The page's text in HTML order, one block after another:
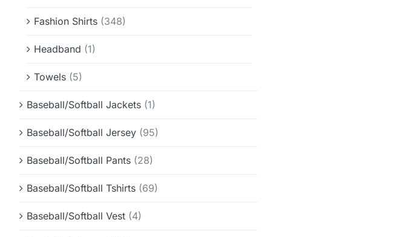
Fashion Shirts (348)
Headband (1)
Towels (5)
Baseball/Softball Jackets (1)
Baseball/Softball Jersey (95)
Baseball/Softball Pants (28)
Baseball/Softball Tshirts (69)
Baseball/Softball Vest (4)